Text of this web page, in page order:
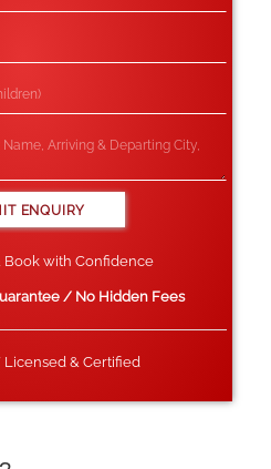
with Confidence
/ No Hidden Fees
Licensed & Certified